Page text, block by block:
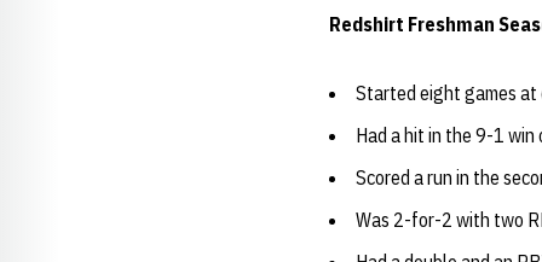
Redshirt Freshman
Started eight games
Had a hit in the 9-1 win
Scored a run in the
Was 2-for-2 with two